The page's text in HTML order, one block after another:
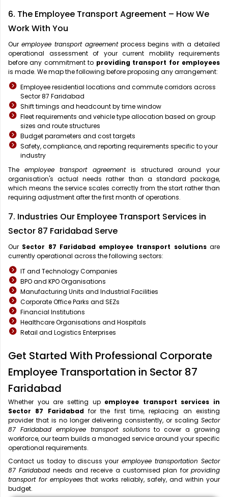
6. The Employee Transport Agreement – How We
Work With You
Our employee transport agreementprocess begins with a detailed
operational assessment of your current mobility requirements
before any commitment to providing transport for employees
is made. We map the following before proposing any arrangement:
Employee residential locations and commute corridors across
Sector 87 Faridabad
Shift timings and headcount by time window
Fleet requirements and vehicle type allocation based on group
sizes and route structures
Budget parameters and cost targets
Safety, compliance, and reporting requirements specific to your
industry
The employee transport agreementis structured around your
organisation's actual needs rather than a standard package,
which means the service scales correctly from the start rather than
requiring adjustment after the first month of operations.
7. Industries Our Employee Transport Services in
Sector 87 Faridabad Serve
Our Sector 87 Faridabad employee transport solutionsare
currently operational across the following sectors:
IT and Technology Companies
BPO and KPO Organisations
Manufacturing Units and Industrial Facilities
Corporate Office Parks and SEZs
Financial Institutions
Healthcare Organisations and Hospitals
Retail and Logistics Enterprises
Get Started With Professional Corporate
Employee Transportation in Sector 87
Faridabad
Whether you are setting up employee transport services in
Sector 87 Faridabadfor the first time, replacing an existing
provider that is no longer delivering consistently, or scaling Sector
87 Faridabad employee transport solutionsto cover a growing
workforce, our team builds a managed service around your specific
operational requirements.
Contact us today to discuss your employee transportation Sector
87 Faridabad needs and receive a customised plan forproviding
transport for employees that works reliably, safely, and within your
budget.